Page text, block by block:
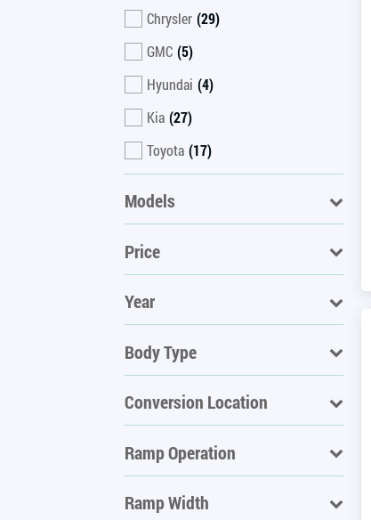
Chrysler (29)
GMC (5)
Hyundai (4)
Kia (27)
Toyota (17)
Models
Price
Year
Body Type
Conversion Location
Ramp Operation
Ramp Width